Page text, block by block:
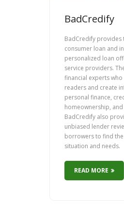
BadCredify
BadCredify
consumer loan and
personalized loan
service providers.
financial experts
readers and create
personal finance,
homeownership,
BadCredify also
unbiased lender
borrowers to find
situation and needs.
READ MORE